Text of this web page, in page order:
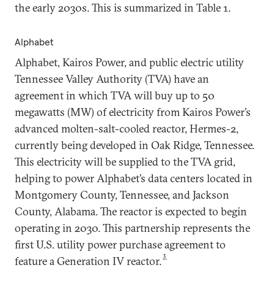
the early 2030s. This is summarized in Table 1.
Alphabet
Alphabet, Kairos Power, and public electric utility
Tennessee Valley Authority (TVA) have an
agreement in which TVA will buy up to 50
megawatts (MW) of electricity from Kairos Power’s
advanced molten-salt-cooled reactor, Hermes-2,
currently being developed in Oak Ridge, Tennessee.
This electricity will be supplied to the TVA grid,
helping to power Alphabet’s data centers located in
Montgomery County, Tennessee, and Jackson
County, Alabama. The reactor is expected to begin
operating in 2030. This partnership represents the
first U.S. utility power purchase agreement to
feature a Generation IV reactor.3